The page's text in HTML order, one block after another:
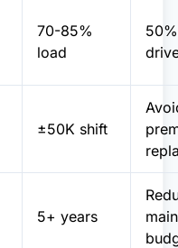
70-85%
load
±50K shift
5+ years